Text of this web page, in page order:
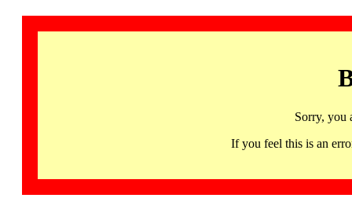
Sorry, you
If you feel this is an